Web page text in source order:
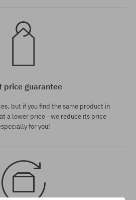
price guarantee
but if you find the same product in
a lower price - we reduce its price
for you!